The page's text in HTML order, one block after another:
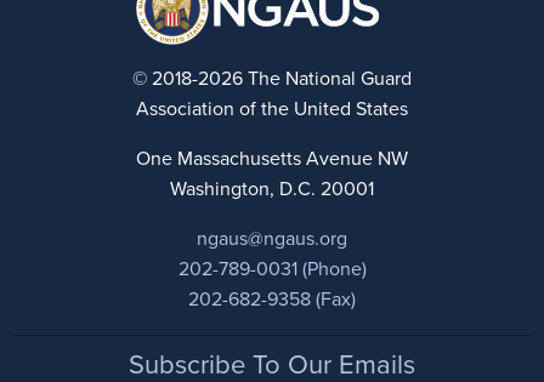
© 2018-2026 The National Guard
Association of the United States
One Massachusetts Avenue NW
Washington, D.C. 20001
ngaus@ngaus.org
202-789-0031 (Phone)
202-682-9358 (Fax)
FooterSubscribe To Our Emails